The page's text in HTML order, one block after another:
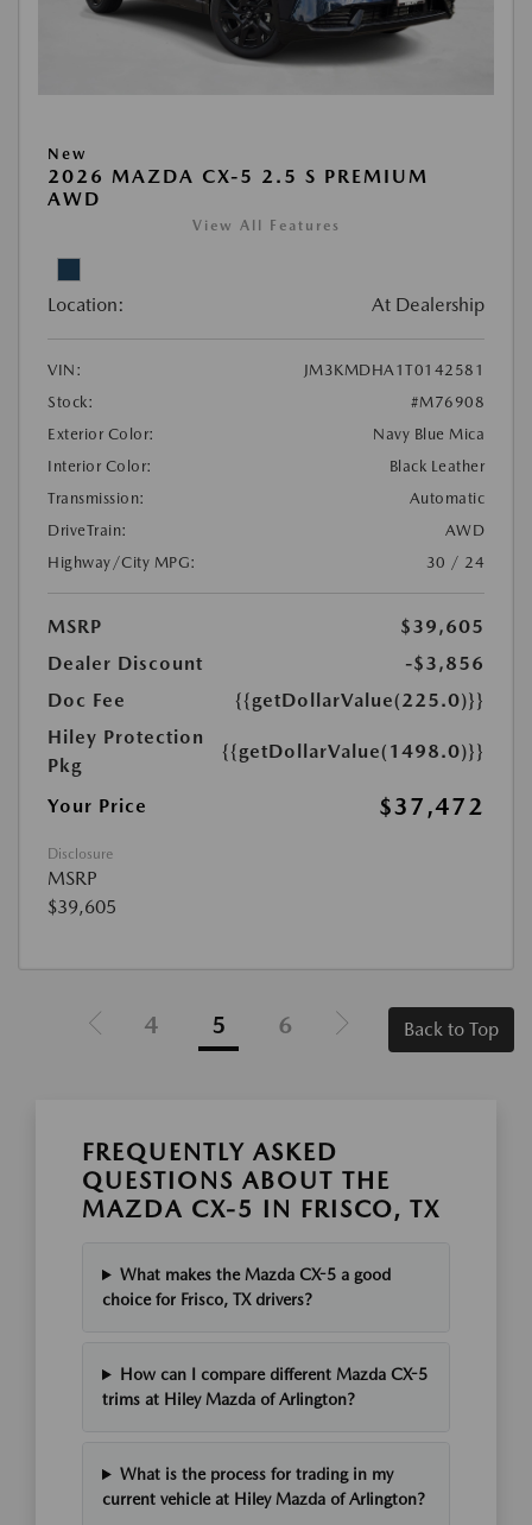
New
2026 MAZDA CX-5 2.5 S PREMIUM
AWD
View All Features
Location: At Dealership
VIN:
JM3KMDHA1T0142581
Stock:
#M76908
Exterior Color:
Navy Blue Mica
Interior Color:
Black Leather
Transmission:
Automatic
DriveTrain:
AWD
Highway/City MPG:
30 / 24
MSRP
$39,605
Dealer Discount
-$3,856
Doc Fee
{{getDollarValue(225.0)}}
Hiley Protection
Pkg
{{getDollarValue(1498.0)}}
Your Price $37,472
Disclosure
MSRP
$39,605
4 5 6 Back to Top
FREQUENTLY ASKED
QUESTIONS ABOUT THE
MAZDA CX-5 IN FRISCO, TX
What makes the Mazda CX-5 a good
choice for Frisco, TX drivers?
How can I compare different Mazda CX-5
trims at Hiley Mazda of Arlington?
What is the process for trading in my
current vehicle at Hiley Mazda of Arlington?